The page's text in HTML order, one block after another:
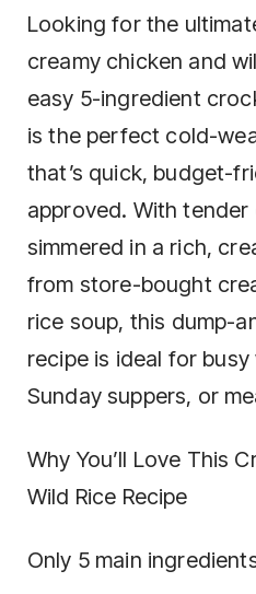
Looking for the
creamy chicken and
easy 5-ingredient
is the perfect cold-
that’s quick, budget-
approved. With
simmered in a rich,
from store-bought
rice soup, this dump-
recipe is ideal for
Sunday suppers, or
Why You’ll Love This
Wild Rice Recipe
Only 5 main